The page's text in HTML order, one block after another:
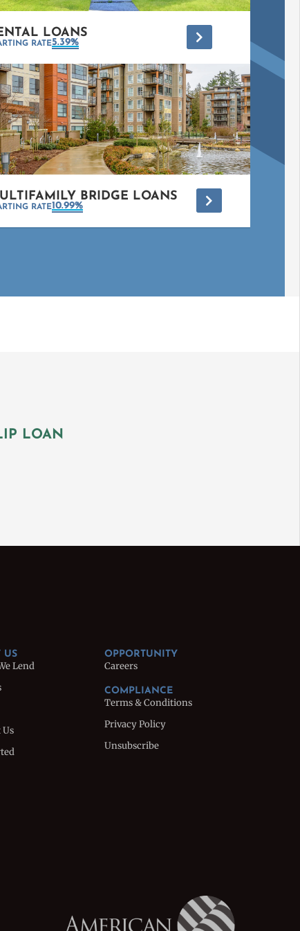
LOANS
RATE5.39%
*
BRIDGE LOANS
RATE10.99%
*
LOAN
US
Lend
Us
OPPORTUNITY
Careers
COMPLIANCE
Terms & Conditions
Privacy Policy
Unsubscribe